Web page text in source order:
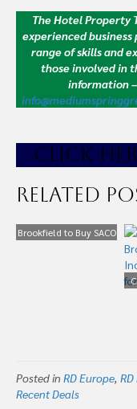
The Hotel Property
experienced business
range of skills and
those involved in
information
CLICK HE
Related
Brookfield to Buy SACO
Posted in RD Europe,
Recent Deals